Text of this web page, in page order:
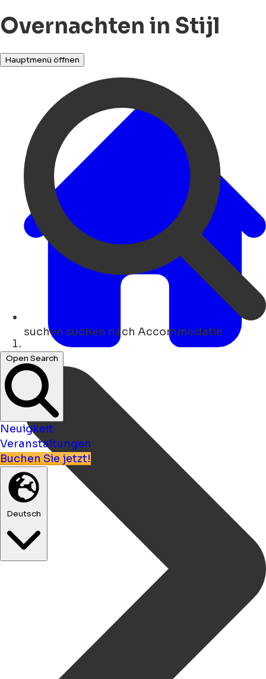
Overnachten in Stijl
Hauptmenü öffnen
suchen suchen nach Accommodatie
Open Search
Neuigkeit
Veranstaltungen
Buchen Sie jetzt!
Deutsch
Heim